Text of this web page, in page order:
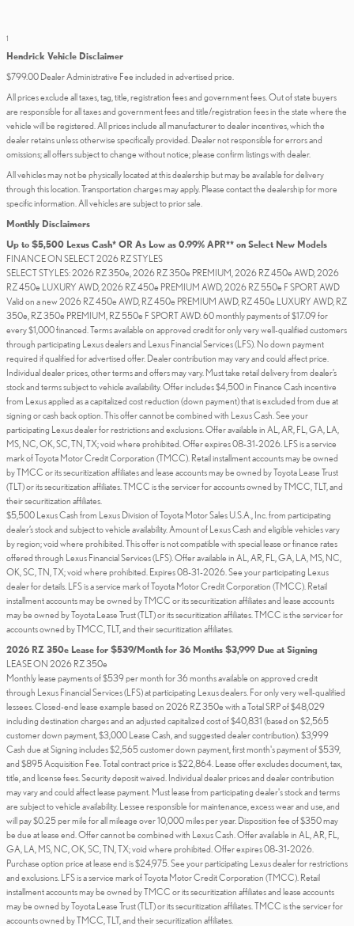
1
Hendrick Vehicle Disclaimer
$799.00 Dealer Administrative Fee included in advertised price.
All prices exclude all taxes, tag, title, registration fees and government fees. Out of state buyers
are responsible for all taxes and government fees and title/registration fees in the state where the
vehicle will be registered. All prices include all manufacturer to dealer incentives, which the
dealer retains unless otherwise specifically provided. Dealer not responsible for errors and
omissions; all offers subject to change without notice; please confirm listings with dealer.
All vehicles may not be physically located at this dealership but may be available for delivery
through this location. Transportation charges may apply. Please contact the dealership for more
specific information. All vehicles are subject to prior sale.
Monthly Disclaimers
Up to $5,500 Lexus Cash* OR As Low as 0.99% APR** on Select New Models
FINANCE ON SELECT 2026 RZ STYLES
SELECT STYLES: 2026 RZ 350e, 2026 RZ 350e PREMIUM, 2026 RZ 450e AWD, 2026
RZ 450e LUXURY AWD, 2026 RZ 450e PREMIUM AWD, 2026 RZ 550e F SPORT AWD
Valid on a new 2026 RZ 450e AWD, RZ 450e PREMIUM AWD, RZ 450e LUXURY AWD, RZ
350e, RZ 350e PREMIUM, RZ 550e F SPORT AWD. 60 monthly payments of $17.09 for
every $1,000 financed. Terms available on approved credit for only very well-qualified customers
through participating Lexus dealers and Lexus Financial Services (LFS). No down payment
required if qualified for advertised offer. Dealer contribution may vary and could affect price.
Individual dealer prices, other terms and offers may vary. Must take retail delivery from dealer’s
stock and terms subject to vehicle availability. Offer includes $4,500 in Finance Cash incentive
from Lexus applied as a capitalized cost reduction (down payment) that is excluded from due at
signing or cash back option. This offer cannot be combined with Lexus Cash. See your
participating Lexus dealer for restrictions and exclusions. Offer available in AL, AR, FL, GA, LA,
MS, NC, OK, SC, TN, TX; void where prohibited. Offer expires 08-31-2026. LFS is a service
mark of Toyota Motor Credit Corporation (TMCC). Retail installment accounts may be owned
by TMCC or its securitization affiliates and lease accounts may be owned by Toyota Lease Trust
(TLT) or its securitization affiliates. TMCC is the servicer for accounts owned by TMCC, TLT, and
their securitization affiliates.
$5,500 Lexus Cash from Lexus Division of Toyota Motor Sales U.S.A., Inc. from participating
dealer’s stock and subject to vehicle availability. Amount of Lexus Cash and eligible vehicles vary
by region; void where prohibited. This offer is not compatible with special lease or finance rates
offered through Lexus Financial Services (LFS). Offer available in AL, AR, FL, GA, LA, MS, NC,
OK, SC, TN, TX; void where prohibited. Expires 08-31-2026. See your participating Lexus
dealer for details. LFS is a service mark of Toyota Motor Credit Corporation (TMCC). Retail
installment accounts may be owned by TMCC or its securitization affiliates and lease accounts
may be owned by Toyota Lease Trust (TLT) or its securitization affiliates. TMCC is the servicer for
accounts owned by TMCC, TLT, and their securitization affiliates.
2026 RZ 350e Lease for $539/Month for 36 Months $3,999 Due at Signing
LEASE ON 2026 RZ 350e
Monthly lease payments of $539 per month for 36 months available on approved credit
through Lexus Financial Services (LFS) at participating Lexus dealers. For only very well-qualified
lessees. Closed-end lease example based on 2026 RZ 350e with a Total SRP of $48,029
including destination charges and an adjusted capitalized cost of $40,831 (based on $2,565
customer down payment, $3,000 Lease Cash, and suggested dealer contribution). $3,999
Cash due at Signing includes $2,565 customer down payment, first month's payment of $539,
and $895 Acquisition Fee. Total contract price is $22,864. Lease offer excludes document, tax,
title, and license fees. Security deposit waived. Individual dealer prices and dealer contribution
may vary and could affect lease payment. Must lease from participating dealer's stock and terms
are subject to vehicle availability. Lessee responsible for maintenance, excess wear and use, and
will pay $0.25 per mile for all mileage over 10,000 miles per year. Disposition fee of $350 may
be due at lease end. Offer cannot be combined with Lexus Cash. Offer available in AL, AR, FL,
GA, LA, MS, NC, OK, SC, TN, TX; void where prohibited. Offer expires 08-31-2026.
Purchase option price at lease end is $24,975. See your participating Lexus dealer for restrictions
and exclusions. LFS is a service mark of Toyota Motor Credit Corporation (TMCC). Retail
installment accounts may be owned by TMCC or its securitization affiliates and lease accounts
may be owned by Toyota Lease Trust (TLT) or its securitization affiliates. TMCC is the servicer for
accounts owned by TMCC, TLT, and their securitization affiliates.